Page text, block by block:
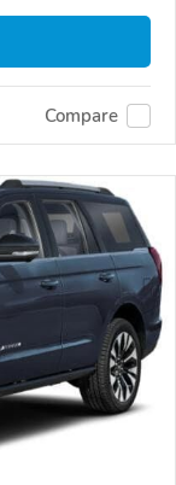
Compare